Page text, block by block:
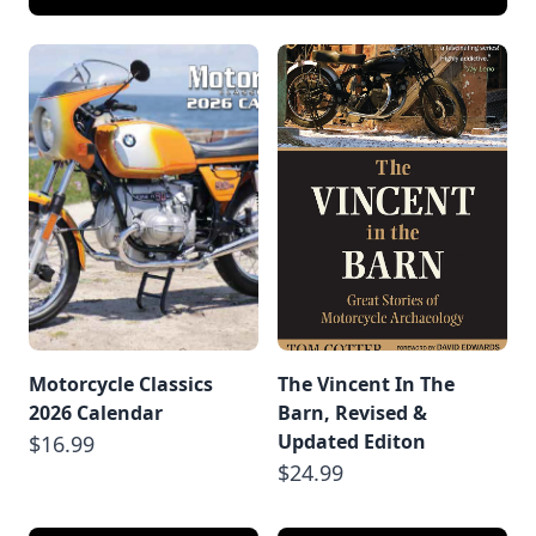
Motorcycle Classics
2026 Calendar
$16.99
The Vincent In The
Barn, Revised &
Updated Editon
$24.99